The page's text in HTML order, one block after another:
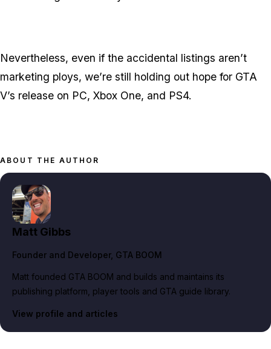
Nevertheless, even if the accidental listings aren’t
marketing ploys, we’re still holding out hope for GTA
V’s release on PC, Xbox One, and PS4.
ABOUT THE AUTHOR
Matt Gibbs
Founder and Developer, GTA BOOM
Matt founded GTA BOOM and builds and maintains its
publishing platform, player tools and GTA guide library.
View profile and articles